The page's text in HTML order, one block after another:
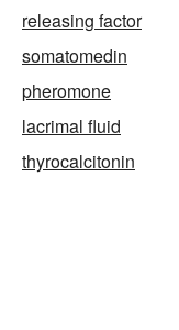
releasing factor
somatomedin
pheromone
lacrimal fluid
thyrocalcitonin